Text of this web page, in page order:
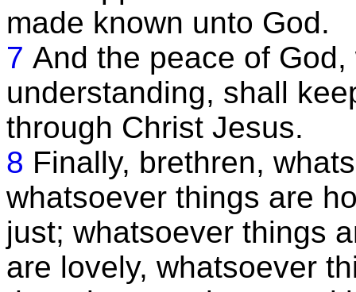
made known unto God.
7 And the peace of
understanding, shall
through Christ Jesus.
8 Finally, brethren,
whatsoever things are
just; whatsoever things
are lovely, whatsoever